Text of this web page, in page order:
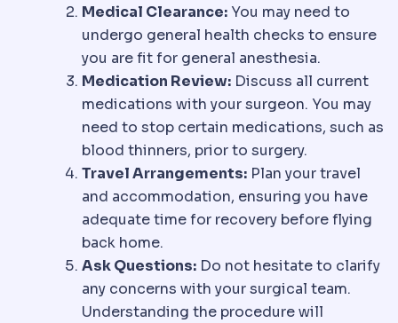
Medical Clearance: You may need to
undergo general health checks to ensure
you are fit for general anesthesia.
Medication Review: Discuss all current
medications with your surgeon. You may
need to stop certain medications, such as
blood thinners, prior to surgery.
Travel Arrangements: Plan your travel
and accommodation, ensuring you have
adequate time for recovery before flying
back home.
Ask Questions: Do not hesitate to clarify
any concerns with your surgical team.
Understanding the procedure will